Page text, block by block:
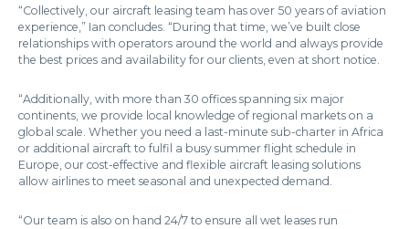
“Collectively, our aircraft leasing team has over 50 years of aviation
experience,” Ian concludes. “During that time, we’ve built close
relationships with operators around the world and always provide
the best prices and availability for our clients, even at short notice.
“Additionally, with more than 30 offices spanning six major
continents, we provide local knowledge of regional markets on a
global scale. Whether you need a last-minute sub-charter in Africa
or additional aircraft to fulfil a busy summer flight schedule in
Europe, our cost-effective and flexible aircraft leasing solutions
allow airlines to meet seasonal and unexpected demand.
“Our team is also on hand 24/7 to ensure all wet leases run